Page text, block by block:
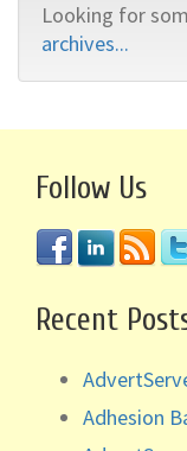
Looking for
archives...
Follow Us
Recent
Adhesion